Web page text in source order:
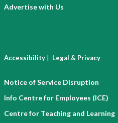
Advertise with Us
Accessibility | Legal & Privacy
Notice of Service Disruption
Info Centre for Employees (ICE)
Centre for Teaching and Learning